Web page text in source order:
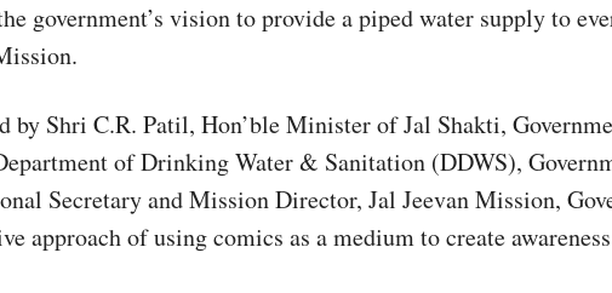
government’s vision to provide a piped water supply to
by Shri C.R. Patil, Hon’ble Minister of Jal Shakti,
of Drinking Water & Sanitation (DDWS),
Secretary and Mission Director, Jal Jeevan Mission,
approach of using comics as a medium to create